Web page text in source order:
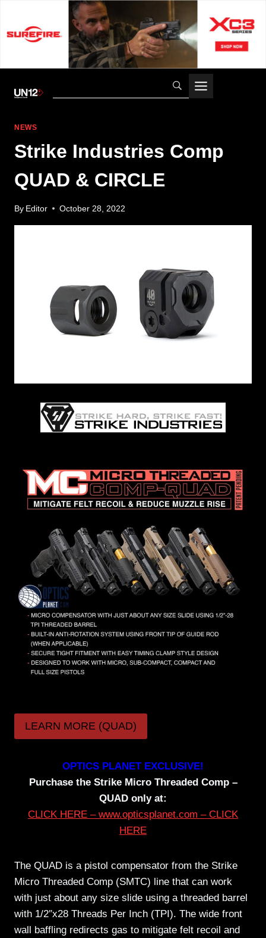
NEWS
Strike Industries Comp
QUAD & CIRCLE
By Editor October 28, 2022
LEARN MORE (QUAD)
OPTICS PLANET EXCLUSIVE!
Purchase the Strike Micro Threaded Comp –
QUAD only at:
CLICK HERE – www.opticsplanet.com – CLICK
HERE
The QUAD is a pistol compensator from the Strike
Micro Threaded Comp (SMTC) line that can work
with just about any size slide using a threaded barrel
with 1/2″x28 Threads Per Inch (TPI). The wide front
wall baffling redirects gas to mitigate felt recoil and